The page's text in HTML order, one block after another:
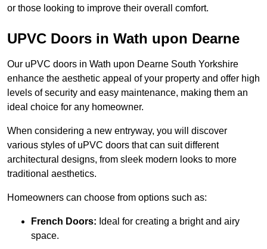
or those looking to improve their overall comfort.
UPVC Doors in Wath upon Dearne
Our uPVC doors in Wath upon Dearne South Yorkshire
enhance the aesthetic appeal of your property and offer high
levels of security and easy maintenance, making them an
ideal choice for any homeowner.
When considering a new entryway, you will discover
various styles of uPVC doors that can suit different
architectural designs, from sleek modern looks to more
traditional aesthetics.
Homeowners can choose from options such as:
French Doors: Ideal for creating a bright and airy
space.